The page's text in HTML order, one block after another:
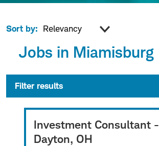
Sort by:
Jobs in Miamisburg
Filter results
Investment Consultant -
Dayton, OH